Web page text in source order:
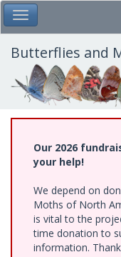
Skip
to
main
content
Toggle Main Menu
Butterflies and
Our 2026
your help!
We depend on
Moths of North
is vital to the
time donation to
information.